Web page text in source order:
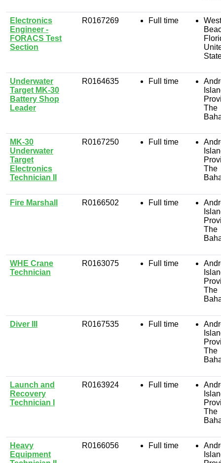
Electronics
Engineer -
FORACS Test
Section
R0167269 Full time
Underwater
Target MK-30
Battery Shop
Leader
R0164635 Full time
The
MK-30
Underwater
Target
Electronics
Technician II
R0167250 Full time
The
Fire Marshall R0166502 Full time
The
WHE Crane
Technician
R0163075 Full time
The
Diver III R0167535 Full time
The
Launch and
Recovery
Technician I
R0163924 Full time
The
Heavy
Equipment
R0166056 Full time